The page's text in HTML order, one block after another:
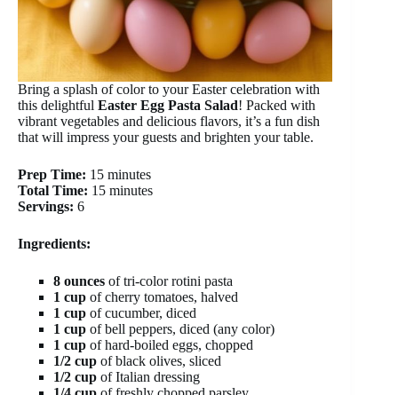
Bring a splash of color to your Easter celebration with
this delightful Easter Egg Pasta Salad! Packed with
vibrant vegetables and delicious flavors, it’s a fun dish
that will impress your guests and brighten your table.
Prep Time: 15 minutes
Total Time: 15 minutes
Servings: 6
Ingredients:
8 ounces of tri-color rotini pasta
1 cup of cherry tomatoes, halved
1 cup of cucumber, diced
1 cup of bell peppers, diced (any color)
1 cup of hard-boiled eggs, chopped
1/2 cup of black olives, sliced
1/2 cup of Italian dressing